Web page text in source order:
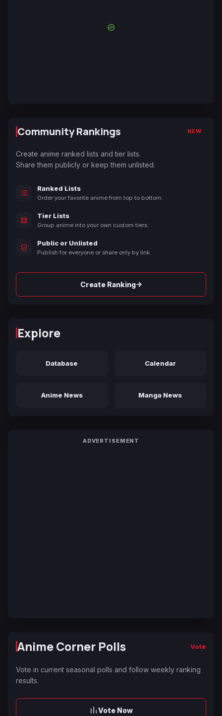
Community Rankings NEW
Create anime ranked lists and tier lists.
Share them publicly or keep them unlisted.
Ranked Lists
Order your favorite anime from top to bottom.
Tier Lists
Group anime into your own custom tiers.
Public or Unlisted
Publish for everyone or share only by link.
Create Ranking→
Explore
Database Calendar
Anime News Manga News
ADVERTISEMENT
Anime Corner Polls Vote
Vote in current seasonal polls and follow weekly ranking
results.
Vote Now